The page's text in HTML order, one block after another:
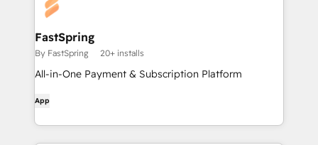
FastSpring
By FastSpring 20+ installs
All-in-One Payment & Subscription Platform
App